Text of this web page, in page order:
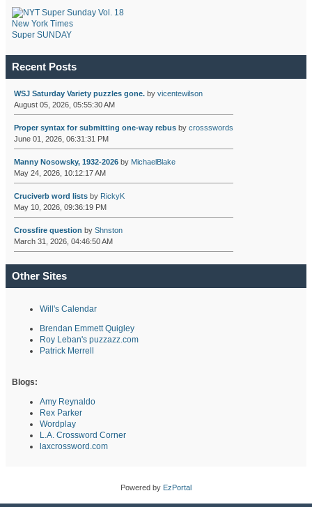
New York Times
Super SUNDAY
Recent Posts
WSJ Saturday Variety puzzles gone.by vicentewilson
August 05, 2026, 05:55:30 AM
Proper syntax for submitting one-way rebusby crossswords
June 01, 2026, 06:31:31 PM
Manny Nosowsky, 1932-2026by MichaelBlake
May 24, 2026, 10:12:17 AM
Cruciverb word listsby RickyK
May 10, 2026, 09:36:19 PM
Crossfire question by Shnston
March 31, 2026, 04:46:50 AM
Other Sites
Will's Calendar
Brendan Emmett Quigley
Roy Leban's puzzazz.com
Patrick Merrell
Blogs:
Amy Reynaldo
Rex Parker
Wordplay
L.A. Crossword Corner
laxcrossword.com
Powered by EzPortal